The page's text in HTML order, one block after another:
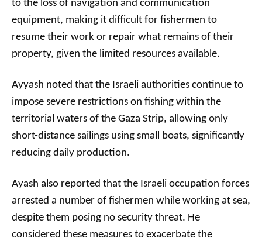
to the loss of navigation and communication
equipment, making it difficult for fishermen to
resume their work or repair what remains of their
property, given the limited resources available.
Ayyash noted that the Israeli authorities continue to
impose severe restrictions on fishing within the
territorial waters of the Gaza Strip, allowing only
short-distance sailings using small boats, significantly
reducing daily production.
Ayash also reported that the Israeli occupation forces
arrested a number of fishermen while working at sea,
despite them posing no security threat. He
considered these measures to exacerbate the